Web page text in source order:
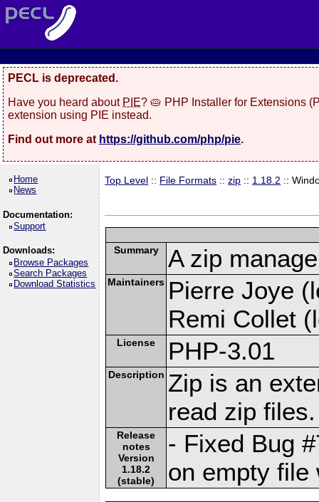
PECL is deprecated.
Have you heard about PIE? 🥧 PHP Installer for Extensions
extension using PIE instead.
Find out more at https://github.com/php/pie.
Home
News
Documentation:
Support
Downloads:
Browse Packages
Search Packages
Download Statistics
Top Level :: File Formats ::zip :: 1.18.2 ::
Summary A zip
Maintainers Pierre Joye
Remi Collet
License PHP-3.01
Description Zip is an
read zip files.
Release
notes
Version
1.18.2
(stable)
- Fixed Bug
on empty file